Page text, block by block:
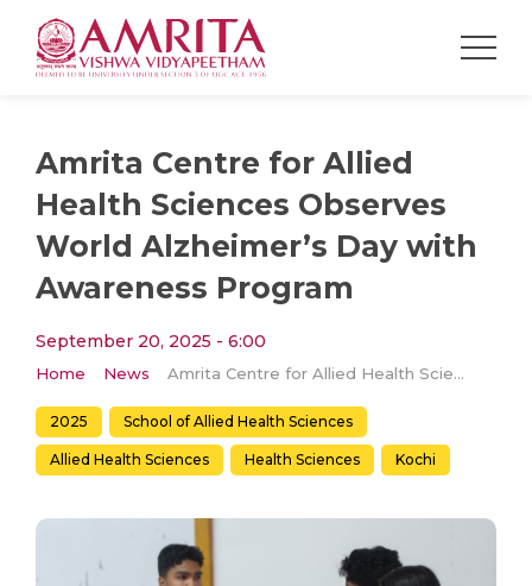
Amrita Centre for Allied
Health Sciences Observes
World Alzheimer’s Day with
Awareness Program
September 20, 2025 - 6:00
Home News Amrita Centre for Allied Health Sciences Observes World Alzheimer’s Day with Awareness Program
2025 School of Allied Health Sciences
Allied Health Sciences Health Sciences Kochi